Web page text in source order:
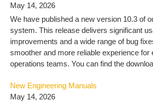
May 14, 2026
We have published a new version 10.3 of
system. This release delivers significant
improvements and a wide range of bug
smoother and more reliable experience for
operations teams. You can find the
New Engineering Manuals
May 14, 2026